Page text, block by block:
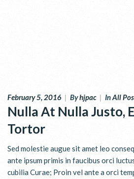
February 5, 2016 | Byhjpac | InAll
Nulla At Nulla Justo,
Tortor
Sed molestie augue sit amet leo
ante ipsum primis in faucibus orci
cubilia Curae; Proin vel ante a orci